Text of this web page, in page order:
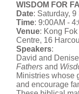
WISDOM FOR
Date: Saturday,
Time: 9:00AM -
Venue: Kong
Centre, 16
Speakers:
David and
Fathers and
Ministries whose
and encourage